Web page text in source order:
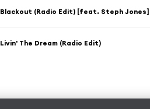
Blackout (Radio Edit) [feat. Steph Jones]
Livin' The Dream (Radio Edit)